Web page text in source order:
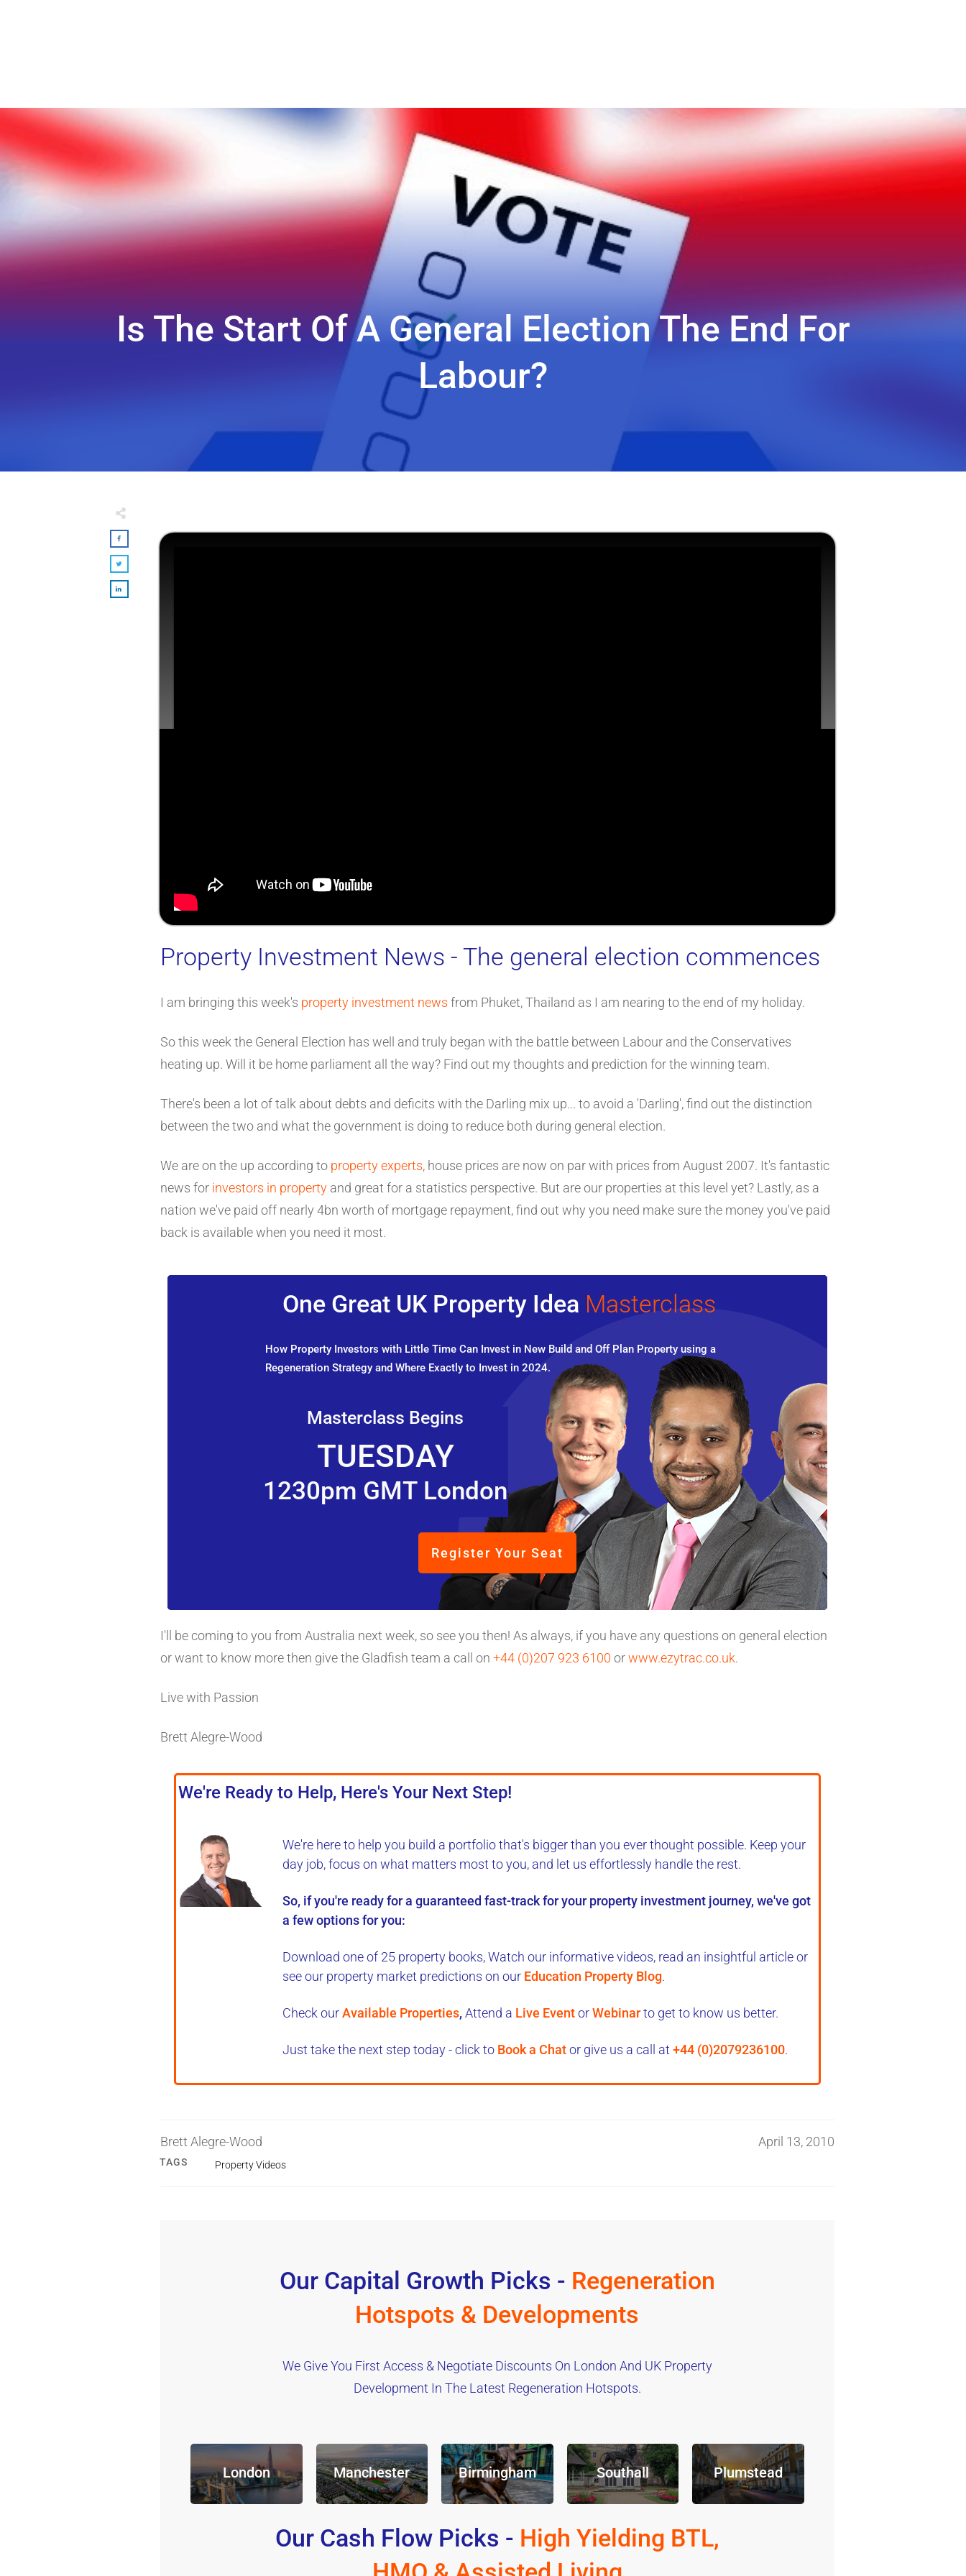
Is The Start Of A General Election The End For
Labour?
Property Investment News - The general election commences
I am bringing this week's property investment news from Phuket, Thailand as I am nearing to the end of my holiday.
So this week the General Election has well and truly began with the battle between Labour and the Conservatives
heating up. Will it be home parliament all the way? Find out my thoughts and prediction for the winning team.
There's been a lot of talk about debts and deficits with the Darling mix up... to avoid a 'Darling', find out the distinction
between the two and what the government is doing to reduce both during general election.
We are on the up according to property experts, house prices are now on par with prices from August 2007. It's fantastic
news for investors in property and great for a statistics perspective. But are our properties at this level yet? Lastly, as a
nation we've paid off nearly 4bn worth of mortgage repayment, find out why you need make sure the money you've paid
back is available when you need it most.
One Great UK Property Idea Masterclass
How Property Investors with Little Time Can Invest in New Build and Off Plan Property using a
Regeneration Strategy and Where Exactly to Invest in 2024.
Masterclass Begins
TUESDAY
1230pm GMT London
Register Your Seat
I'll be coming to you from Australia next week, so see you then! As always, if you have any questions on general election
or want to know more then give the Gladfish team a call on +44 (0)207 923 6100 orwww.ezytrac.co.uk.
Live with Passion
Brett Alegre-Wood
We're Ready to Help, Here's Your Next Step!
We're here to help you build a portfoliothat's bigger than you ever thought possible. Keep your
day job, focus on what matters most to you, and let us effortlessly handle the rest.
So, if you're ready for a guaranteed fast-trackfor your property investment journey, we've got
a few options for you:
Download one of 25 property books,Watch our informative videos, read an insightful article or
see our property market predictions on our Education Property Blog.
Check ourAvailable Properties, Attend a Live EventorWebinarto get to know us better.
Just take the next step today - click to Book a Chator give us a call at+44 (0)2079236100.
Brett Alegre-Wood April 13, 2010
TAGS Property Videos
Our Capital Growth Picks - Regeneration
Hotspots & Developments
We Give You First Access & Negotiate Discounts On London And UK Property
Development In The Latest Regeneration Hotspots.
London Manchester Birmingham Southall Plumstead
Our Cash Flow Picks - High Yielding BTL,